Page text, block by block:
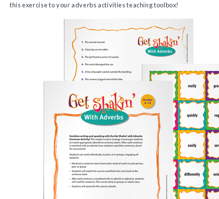
this exercise to your adverbs activities teaching toolbox!